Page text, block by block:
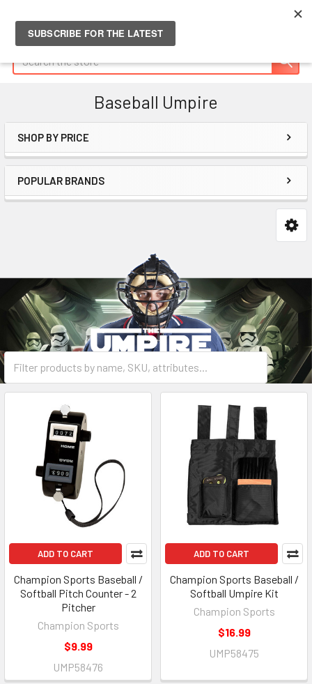
Baseball Umpire
Sidebar
SHOP BY PRICE
POPULAR BRANDS
ADD TO CART
Champion Sports Baseball /
Softball Pitch Counter - 2
Pitcher
Champion Sports
$9.99
UMP58476
ADD TO CART
Champion Sports Baseball /
Softball Umpire Kit
Champion Sports
$16.99
UMP58475